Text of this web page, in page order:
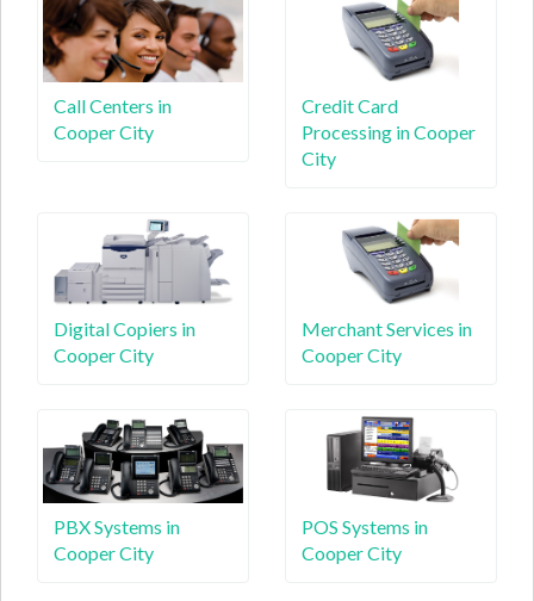
Call Centers in
Cooper City
Credit Card
Processing in Cooper
City
Digital Copiers in
Cooper City
Merchant Services in
Cooper City
PBX Systems in
Cooper City
POS Systems in
Cooper City